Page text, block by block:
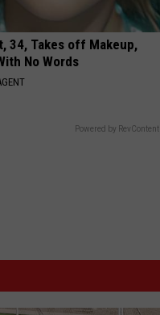
34, Takes off Makeup,
No Words
Powered by RevContent